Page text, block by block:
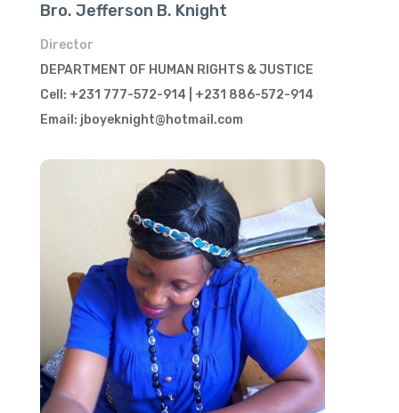
Bro. Jefferson B. Knight
Director
DEPARTMENT OF HUMAN RIGHTS & JUSTICE
Cell: +231 777-572-914 | +231 886-572-914
Email: jboyeknight@hotmail.com